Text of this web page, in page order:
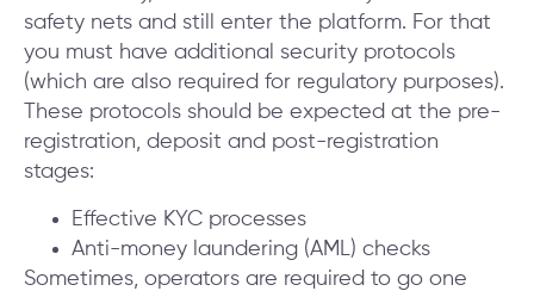
safety nets and still enter the platform. For that
you must have additional security protocols
(which are also required for regulatory purposes).
These protocols should be expected at the pre-
registration, deposit and post-registration
stages:
Effective KYC processes
Anti-money laundering (AML) checks
Sometimes, operators are required to go one